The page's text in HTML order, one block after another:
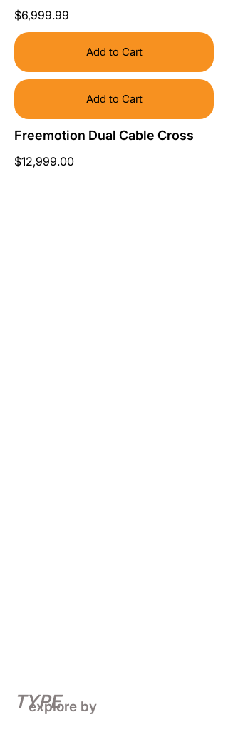
$6,999.99
Add to Cart
Add to Cart
Freemotion Dual Cable Cross
$12,999.00
TYPE
explore by